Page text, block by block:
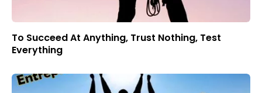
To Succeed At Anything, Trust Nothing, Test
Everything